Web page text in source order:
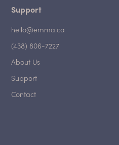
Support
hello@emma.ca
(438) 806-7227
About Us
Support
Contact